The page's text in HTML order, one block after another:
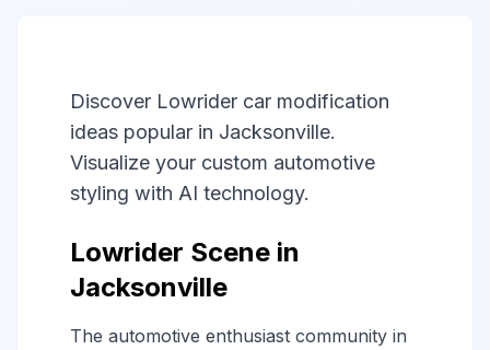
Discover Lowrider car modification
ideas popular in Jacksonville.
Visualize your custom automotive
styling with AI technology.
Lowrider Scene in
Jacksonville
The automotive enthusiast community in